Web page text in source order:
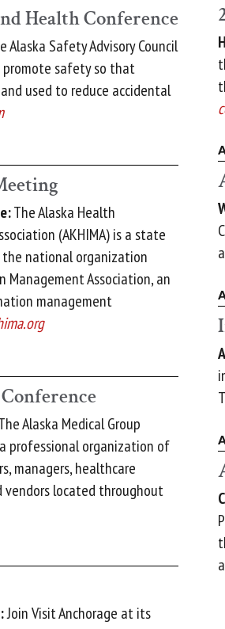
Health Conference
Alaska Safety Advisory Council
safety so that
used to reduce accidental
The Alaska Health
(AKHIMA) is a state
national organization
Association, an
management
Alaska Medical Group
professional organization of
managers, healthcare
vendors located throughout
Join Visit Anchorage at its